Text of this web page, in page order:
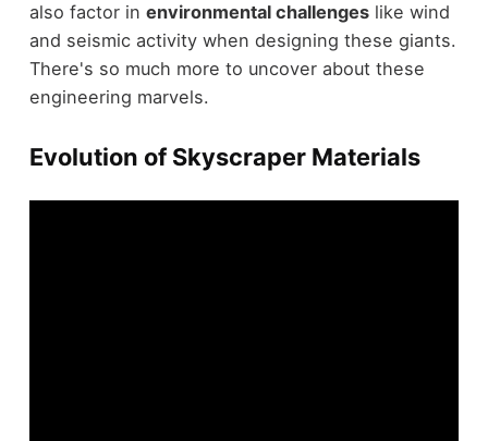
also factor in environmental challengeslike wind
and seismic activity when designing these giants.
There's so much more to uncover about these
engineering marvels.
Evolution of Skyscraper Materials